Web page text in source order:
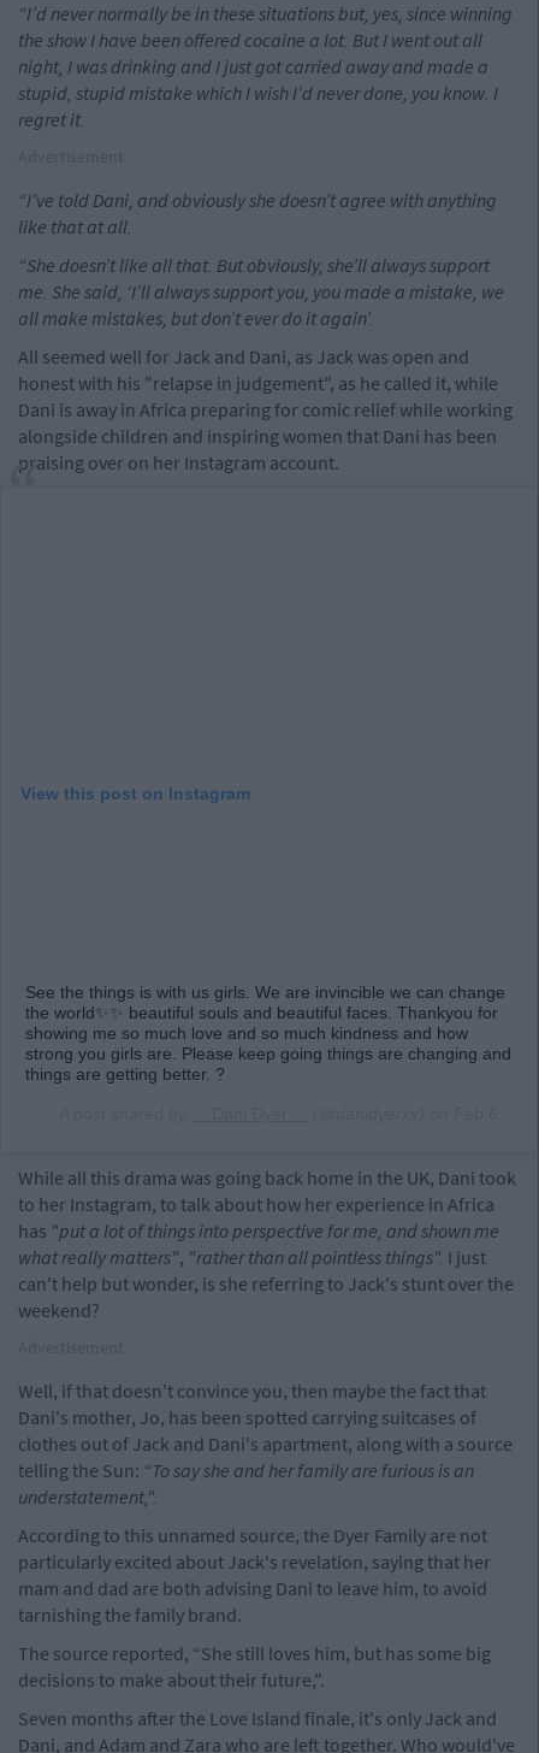
“I’d never normally be in these situations but, yes, since winning
the show I have been offered cocaine a lot. But I went out all
night, I was drinking and I just got ­carried away and made a
stupid, stupid mistake which I wish I’d never done, you know. I
regret it.
“I’ve told Dani, and obviously she doesn’t agree with anything
like that at all.
“She doesn’t like all that. But obviously, she’ll always support
me. She said, ‘I’ll always support you, you made a mistake, we
all make mistakes, but don’t ever do it again’.
All seemed well for Jack and Dani, as Jack was open and
honest with his "relapse in judgement", as he called it, while
Dani is away in Africa preparing for comic relief while working
alongside children and inspiring women that Dani has been
praising over on her Instagram account.
View this post on Instagram
See the things is with us girls. We are invincible we can change
the world✨✨ beautiful souls and beautiful faces. Thankyou for
showing me so much love and so much kindness and how
strong you girls are. Please keep going things are changing and
things are getting better. ?
While all this drama was going back home in the UK, Dani took
to her Instagram, to talk about how her experience in Africa
has "put a lot of things into perspective for me, and shown me
what really matters", "rather than all pointless things". I just
can't help but wonder, is she referring to Jack's stunt over the
weekend?
Well, if that doesn't convince you, then maybe the fact that
Dani's mother, Jo, has been spotted carrying suitcases of
clothes out of Jack and Dani's apartment, along with a source
telling the Sun: “To say she and her family are furious is an
understatement,".
According to this unnamed source, the Dyer Family are not
particularly excited about Jack's revelation, saying that her
mam and dad are both advising Dani to leave him, to avoid
tarnishing the family brand.
The source reported, “She still loves him, but has some big
decisions to make about their future,".
Seven months after the Love Island finale, it's only Jack and
Dani, and Adam and Zara who are left together. Who would've